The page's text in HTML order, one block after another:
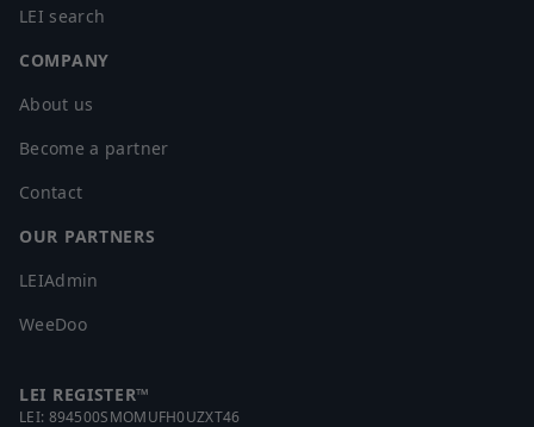
LEI search
COMPANY
About us
Become a partner
Contact
OUR PARTNERS
LEIAdmin
WeeDoo
LEI REGISTER™
LEI: 894500SMOMUFH0UZXT46